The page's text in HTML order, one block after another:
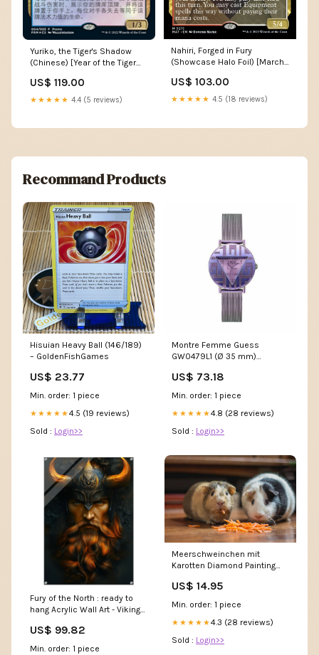
Yuriko, the Tiger's Shadow
(Chinese) [Year of the Tiger
US$ 119.00
★★★★★ 4.4 (5 reviews)
Nahiri, Forged in Fury
(Showcase Halo Foil) [March
Aftermath] DP46
US$ 103.00
★★★★★ 4.5 (18 reviews)
Recommand Products
Hisuian Heavy Ball (146/189)
– GoldenFishGames
US$ 23.77
Min. order: 1 piece
★★★★★4.5 (19 reviews)
Sold : Login>>
Montre Femme Guess
GW0479L1 (Ø 35 mm)
US$ 73.18
Min. order: 1 piece
★★★★★4.8 (28 reviews)
Sold : Login>>
Fury of the North : ready to
hang Acrylic Wall Art - Viking
Horned Helm Size:40x60 cm
/ 16x24″
US$ 99.82
Min. order: 1 piece
Meerschweinchen mit
Karotten Diamond Painting
US$ 14.95
Min. order: 1 piece
★★★★★4.3 (28 reviews)
Sold : Login>>